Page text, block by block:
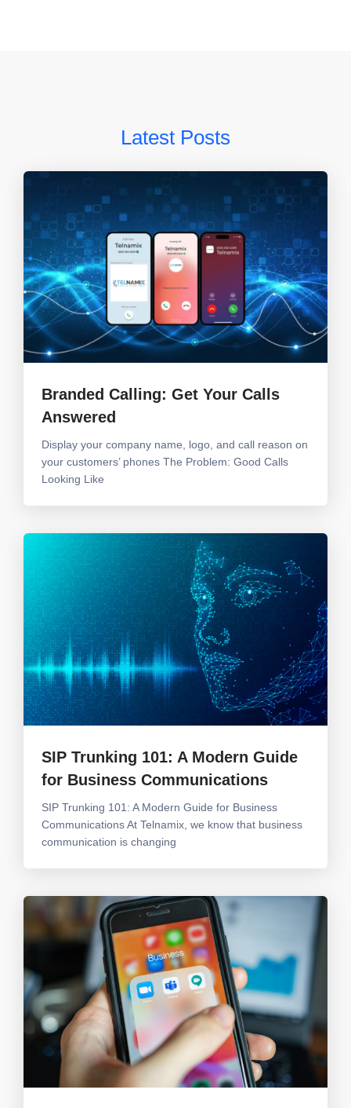
Latest Posts
Branded Calling: Get Your Calls
Answered
Display your company name, logo, and call reason on
your customers’ phones The Problem: Good Calls
Looking Like
SIP Trunking 101: A Modern Guide
for Business Communications
SIP Trunking 101: A Modern Guide for Business
Communications At Telnamix, we know that business
communication is changing